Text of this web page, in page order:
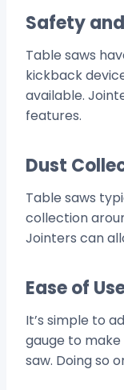
Safety
Table saws
kickback
available.
features.
Dust
Table saws
collection
Jointers can
Ease of
It’s simple to
gauge to
saw. Doing so